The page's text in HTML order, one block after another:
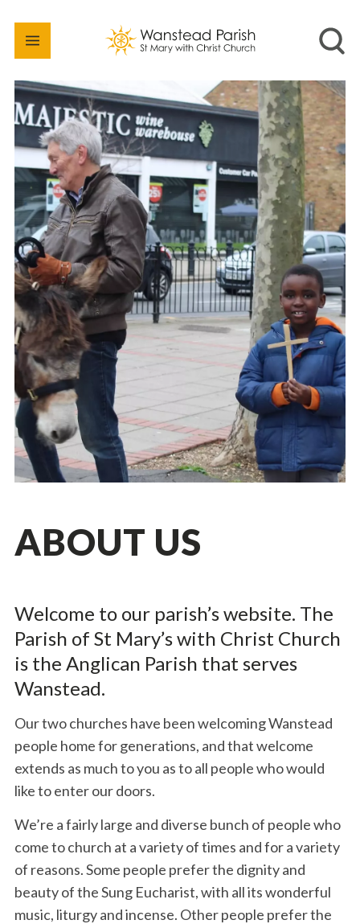
ABOUT US
Welcome to our parish’s website. The
Parish of St Mary’s with Christ Church
is the Anglican Parish that serves
Wanstead.
Our two churches have been welcoming Wanstead
people home for generations, and that welcome
extends as much to you as to all people who would
like to enter our doors.
We’re a fairly large and diverse bunch of people who
come to church at a variety of times and for a variety
of reasons. Some people prefer the dignity and
beauty of the Sung Eucharist, with all its wonderful
music, liturgy and incense. Other people prefer the